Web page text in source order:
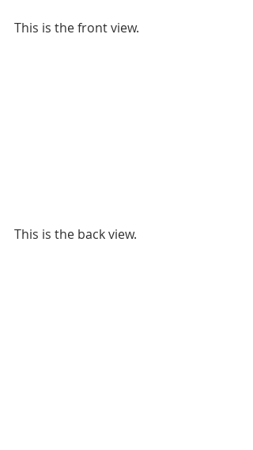
This is the front view.
This is the back view.